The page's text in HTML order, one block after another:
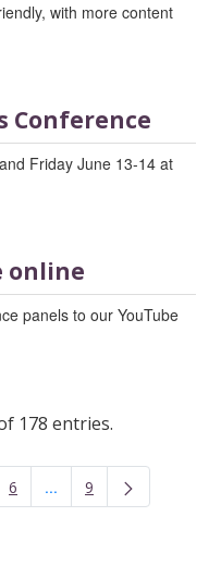
with more content
Conference
Friday June 13-14 at
online
panels to our YouTube
178 entries.
Use TAB to navigate.
Page
6 ...Intermediate Pages
Page
9